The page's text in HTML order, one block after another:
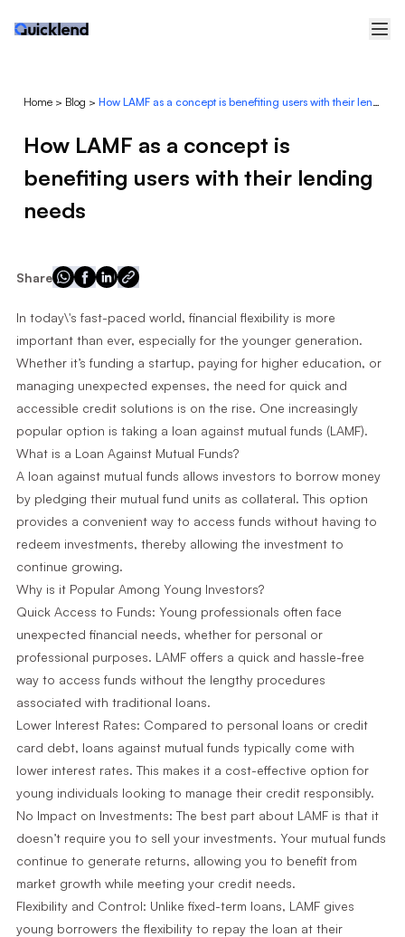
Home> Blog > How LAMF as a concept is benefiting users with their lending needs
How LAMF as a concept is
benefiting users with their lending
needs
Share
In today\'s fast-paced world, financial flexibility is more
important than ever, especially for the younger generation.
Whether it’s funding a startup, paying for higher education, or
managing unexpected expenses, the need for quick and
accessible credit solutions is on the rise. One increasingly
popular option is taking a loan against mutual funds (LAMF).
What is a Loan Against Mutual Funds?
A loan against mutual funds allows investors to borrow money
by pledging their mutual fund units as collateral. This option
provides a convenient way to access funds without having to
redeem investments, thereby allowing the investment to
continue growing.
Why is it Popular Among Young Investors?
Quick Access to Funds: Young professionals often face
unexpected financial needs, whether for personal or
professional purposes. LAMF offers a quick and hassle-free
way to access funds without the lengthy procedures
associated with traditional loans.
Lower Interest Rates: Compared to personal loans or credit
card debt, loans against mutual funds typically come with
lower interest rates. This makes it a cost-effective option for
young individuals looking to manage their credit responsibly.
No Impact on Investments: The best part about LAMF is that it
doesn’t require you to sell your investments. Your mutual funds
continue to generate returns, allowing you to benefit from
market growth while meeting your credit needs.
Flexibility and Control: Unlike fixed-term loans, LAMF gives
young borrowers the flexibility to repay the loan at their